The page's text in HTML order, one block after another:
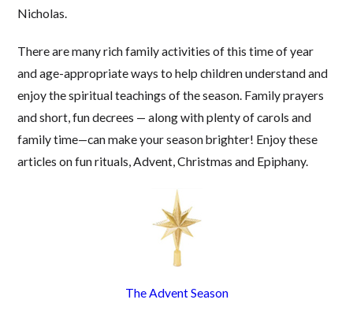
Nicholas.
There are many rich family activities of this time of year
and age-appropriate ways to help children understand and
enjoy the spiritual teachings of the season. Family prayers
and short, fun decrees — along with plenty of carols and
family time—can make your season brighter! Enjoy these
articles on fun rituals, Advent, Christmas and Epiphany.
The Advent Season